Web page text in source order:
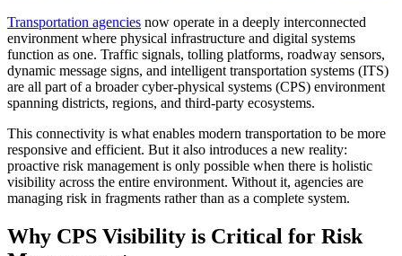
Transportation agencies now operate in a deeply interconnected
environment where physical infrastructure and digital systems
function as one. Traffic signals, tolling platforms, roadway sensors,
dynamic message signs, and intelligent transportation systems (ITS)
are all part of a broader cyber-physical systems (CPS) environment
spanning districts, regions, and third-party ecosystems.
This connectivity is what enables modern transportation to be more
responsive and efficient. But it also introduces a new reality:
proactive risk management is only possible when there is holistic
visibility across the entire environment. Without it, agencies are
managing risk in fragments rather than as a complete system.
Why CPS Visibility is Critical for Risk